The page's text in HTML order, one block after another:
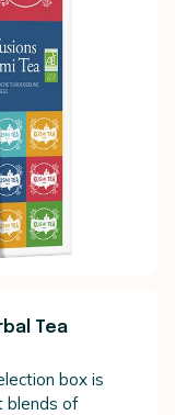
Tea
box is
blends of